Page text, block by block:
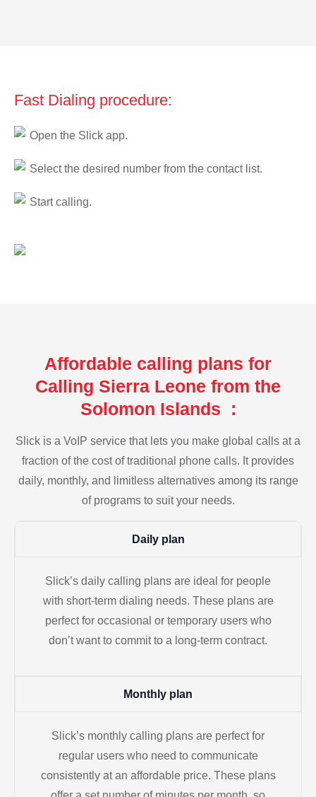
Fast Dialing procedure:
Open the Slick app.
Select the desired number from the contact list.
Start calling.
Affordable calling plans for
Calling Sierra Leone from the
Solomon Islands :
Slick is a VoIP service that lets you make global calls at a
fraction of the cost of traditional phone calls. It provides
daily, monthly, and limitless alternatives among its range
of programs to suit your needs.
Daily plan
Slick’s daily calling plans are ideal for people
with short-term dialing needs. These plans are
perfect for occasional or temporary users who
don’t want to commit to a long-term contract.
Monthly plan
Slick’s monthly calling plans are perfect for
regular users who need to communicate
consistently at an affordable price. These plans